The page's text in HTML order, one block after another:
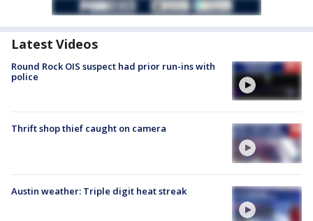
Latest Videos
Round Rock OIS suspect had prior run-ins with
police
Thrift shop thief caught on camera
Austin weather: Triple digit heat streak